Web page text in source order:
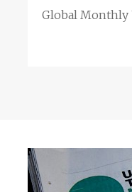
Global Monthly